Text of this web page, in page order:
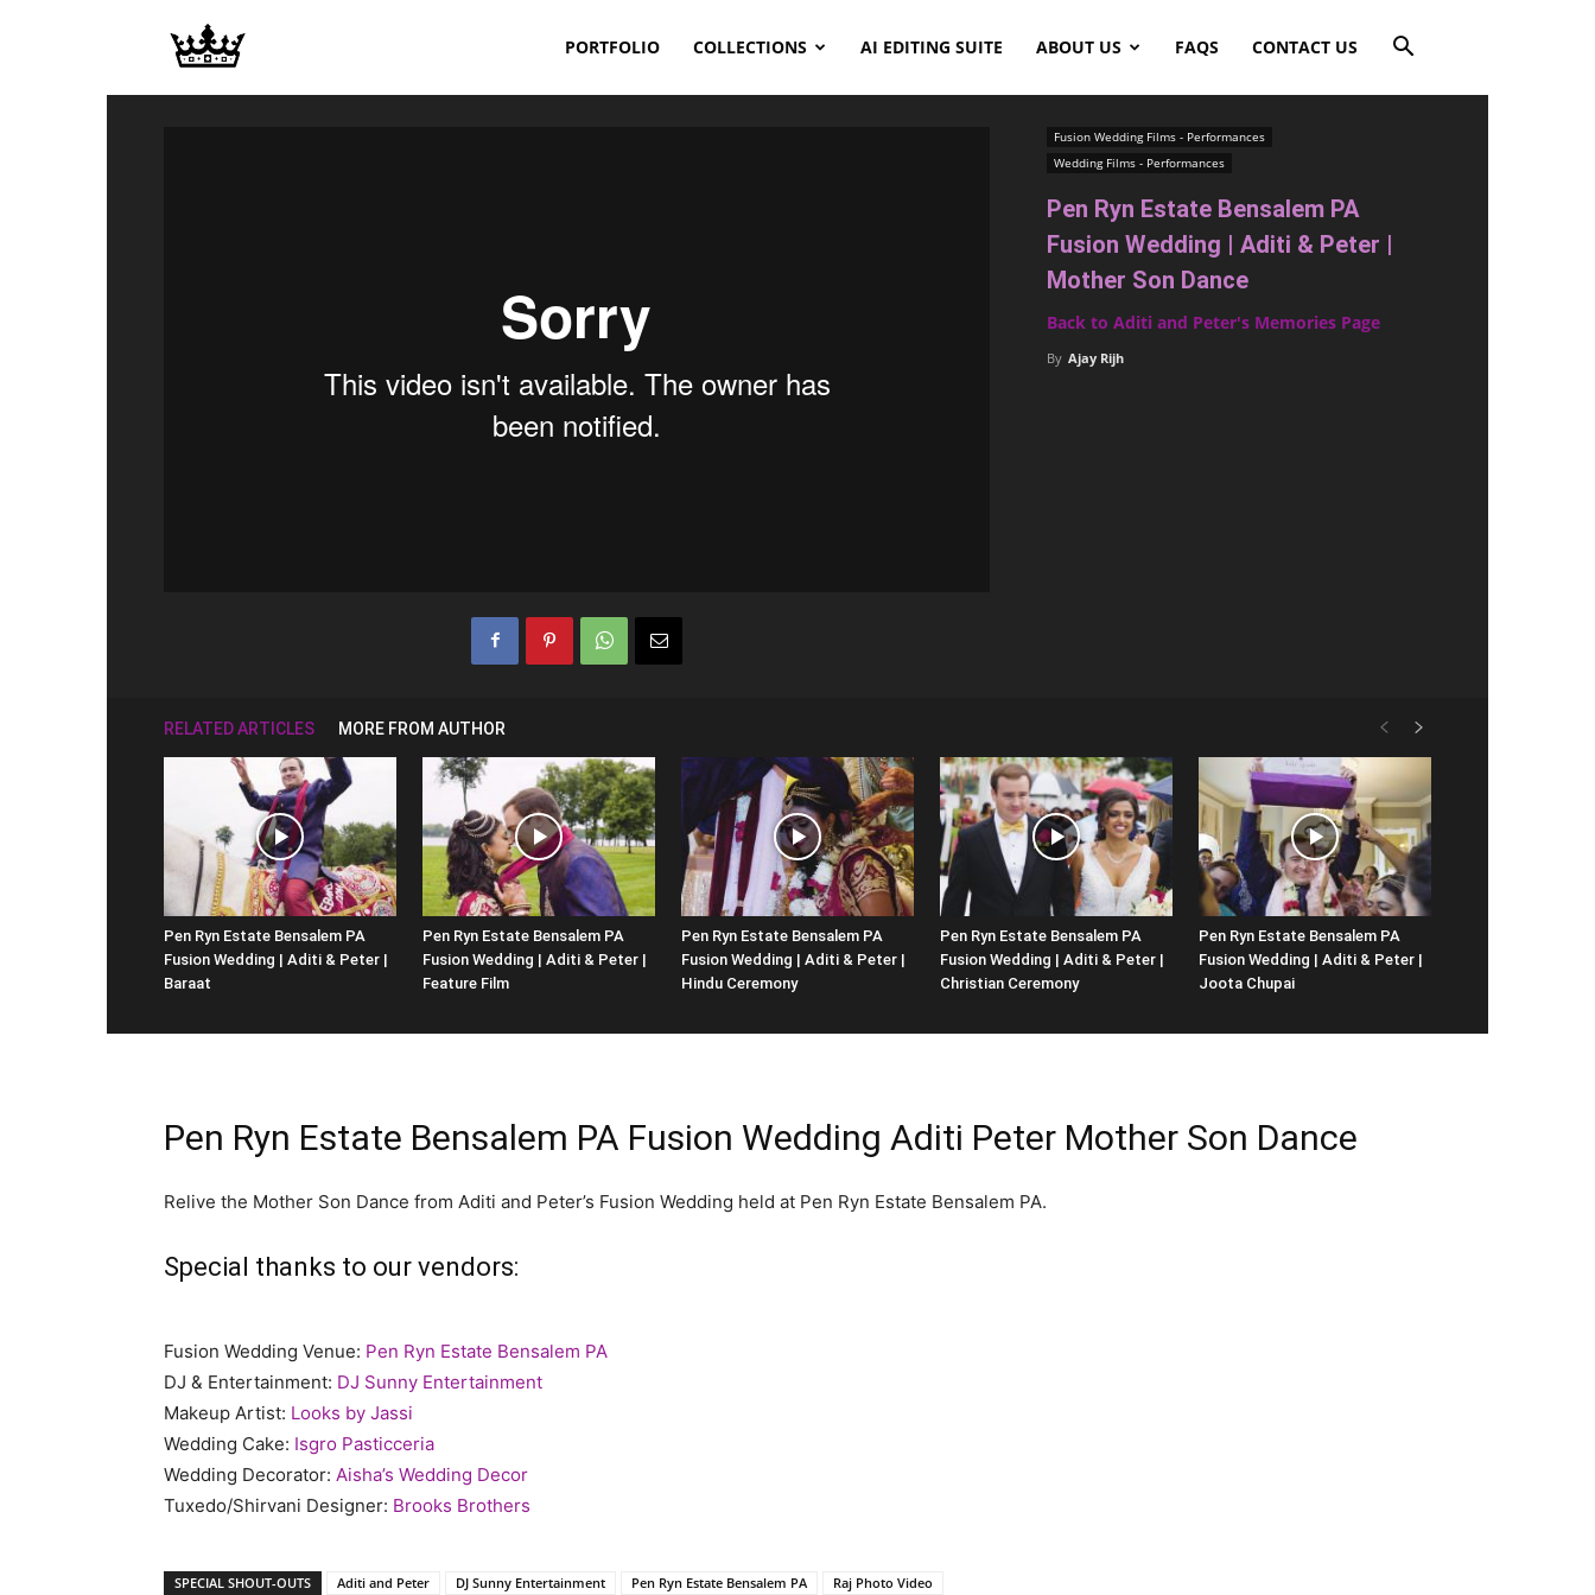
PORTFOLIO COLLECTIONS AI EDITING SUITE ABOUT US FAQS CONTACT US
Fusion Wedding Films - Performances
Wedding Films - Performances
Pen Ryn Estate Bensalem PA
Fusion Wedding | Aditi & Peter |
Mother Son Dance
Back to Aditi and Peter's Memories Page
By Ajay Rijh
RELATED ARTICLES MORE FROM AUTHOR
Pen Ryn Estate Bensalem PA
Fusion Wedding | Aditi & Peter |
Baraat
Pen Ryn Estate Bensalem PA
Fusion Wedding | Aditi & Peter |
Feature Film
Pen Ryn Estate Bensalem PA
Fusion Wedding | Aditi & Peter |
Hindu Ceremony
Pen Ryn Estate Bensalem PA
Fusion Wedding | Aditi & Peter |
Christian Ceremony
Pen Ryn Estate Bensalem PA
Fusion Wedding | Aditi & Peter |
Joota Chupai
Pen Ryn Estate Bensalem PA Fusion Wedding Aditi Peter Mother Son Dance
Relive the Mother Son Dance from Aditi and Peter’s Fusion Wedding held at Pen Ryn Estate Bensalem PA.
Special thanks to our vendors:
Fusion Wedding Venue: Pen Ryn Estate Bensalem PA
DJ & Entertainment: DJ Sunny Entertainment
Makeup Artist: Looks by Jassi
Wedding Cake: Isgro Pasticceria
Wedding Decorator: Aisha’s Wedding Decor
Tuxedo/Shirvani Designer: Brooks Brothers
SPECIAL SHOUT-OUTS Aditi and Peter DJ Sunny Entertainment Pen Ryn Estate Bensalem PA Raj Photo Video